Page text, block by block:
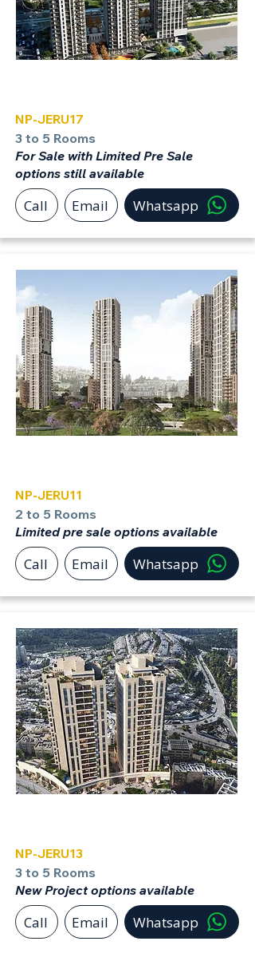
NP-JERU17
3 to 5 Rooms
For Sale with Limited Pre Sale
options still available
Call Email Whatsapp
NP-JERU11
2 to 5 Rooms
Limited pre sale options available
Call Email Whatsapp
NP-JERU13
3 to 5 Rooms
New Project options available
Call Email Whatsapp